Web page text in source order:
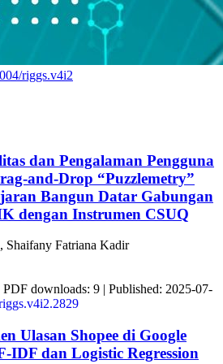
riggs.v4i2
dan Pengalaman Pengguna
and-Drop “Puzzlemetry”
Bangun Datar Gabungan
dengan Instrumen CSUQ
Shaifany Fatriana Kadir
downloads: 9 | Published: 2025-07-
Ulasan Shopee di Google
IDF dan Logistic Regression